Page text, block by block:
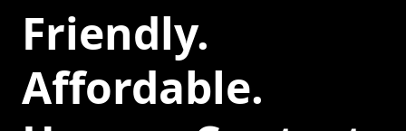
Friendly.
Affordable.